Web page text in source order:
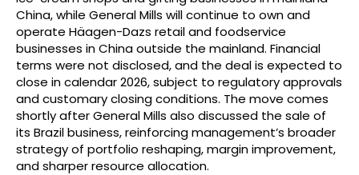
China, while General Mills will continue to own and
operate Häagen-Dazs retail and foodservice
businesses in China outside the mainland. Financial
terms were not disclosed, and the deal is expected to
close in calendar 2026, subject to regulatory approvals
and customary closing conditions. The move comes
shortly after General Mills also discussed the sale of
its Brazil business, reinforcing management’s broader
strategy of portfolio reshaping, margin improvement,
and sharper resource allocation.